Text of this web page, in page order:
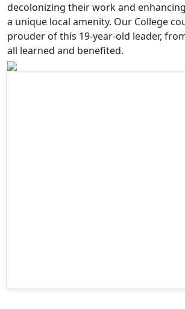
decolonizing their work and
a unique local amenity. Our College
prouder of this 19-year-old leader,
all learned and benefited.